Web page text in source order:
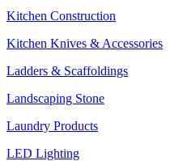
Kitchen Construction
Kitchen Knives & Accessories
Ladders & Scaffoldings
Landscaping Stone
Laundry Products
LED Lighting